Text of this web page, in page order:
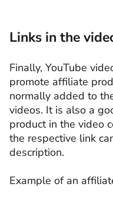
Links in the
Finally, YouTube
promote affiliate
normally added to
videos. It is also a
product in the video
the respective link
description.
Example of an